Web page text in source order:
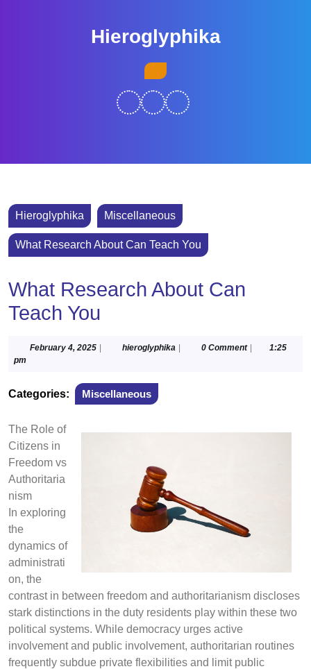
Hieroglyphika
Hieroglyphika Miscellaneous
What Research About Can Teach You
What Research About Can
Teach You
February 4, 2025Februaryhieroglyphika hieroglyphika
0 Comment
1:25
pm
Categories: Miscellaneous
The Role of
Citizens in
Freedom vs
Authoritaria
nism
In exploring
the
dynamics of
administrati
on, the
contrast in between freedom and authoritarianism discloses
stark distinctions in the duty residents play within these two
political systems. While democracy urges active
involvement and public involvement, authoritarian routines
frequently subdue private flexibilities and limit public